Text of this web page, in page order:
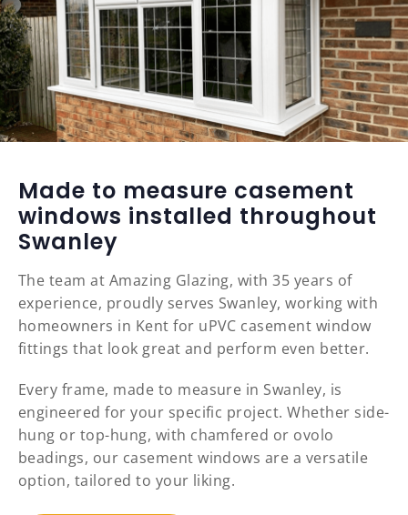
Made to measure casement
windows installed throughout
Swanley
The team at Amazing Glazing, with 35 years of
experience, proudly serves Swanley, working with
homeowners in Kent for uPVC casement window
fittings that look great and perform even better.
Every frame, made to measure in Swanley, is
engineered for your specific project. Whether side-
hung or top-hung, with chamfered or ovolo
beadings, our casement windows are a versatile
option, tailored to your liking.